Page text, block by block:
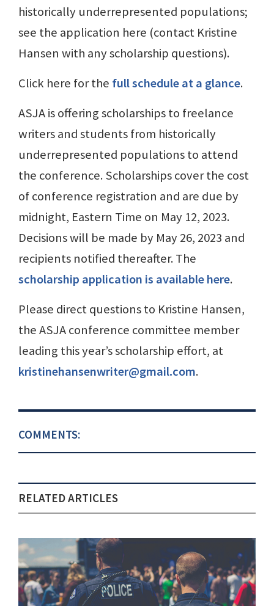
historically underrepresented populations;
see the application here (contact Kristine
Hansen with any scholarship questions).
Click here for the full schedule at a glance.
ASJA is offering scholarships to freelance
writers and students from historically
underrepresented populations to attend
the conference. Scholarships cover the cost
of conference registration and are due by
midnight, Eastern Time on May 12, 2023.
Decisions will be made by May 26, 2023 and
recipients notified thereafter. The
scholarship application is available here.
Please direct questions to Kristine Hansen,
the ASJA conference committee member
leading this year’s scholarship effort, at
kristinehansenwriter@gmail.com.
COMMENTS:
RELATED ARTICLES